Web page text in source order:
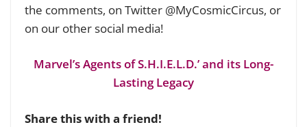
the comments, on Twitter @MyCosmicCircus, or
on our other social media!
Marvel’s Agents of S.H.I.E.L.D.’ and its Long-
Lasting Legacy
Share this with a friend!